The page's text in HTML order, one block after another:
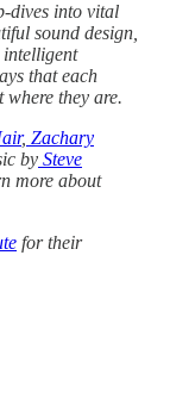
dives into vital
sound design,
that each
they are.
, Zachary
by Steve
more about
for their